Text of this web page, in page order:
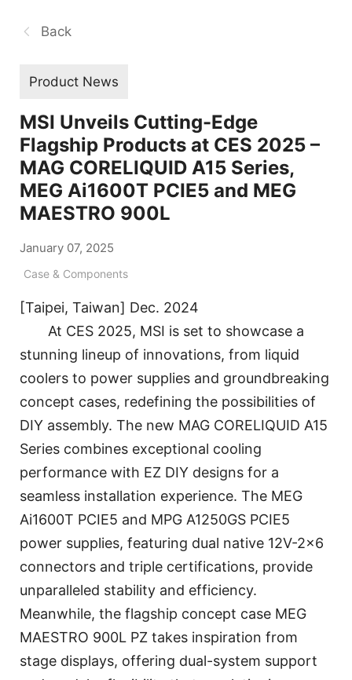
Back
Product News
MSI Unveils Cutting-Edge
Flagship Products at CES 2025 –
MAG CORELIQUID A15 Series,
MEG Ai1600T PCIE5 and MEG
MAESTRO 900L
January 07, 2025
Case & Components
[Taipei, Taiwan] Dec. 2024
At CES 2025, MSI is set to showcase a
stunning lineup of innovations, from liquid
coolers to power supplies and groundbreaking
concept cases, redefining the possibilities of
DIY assembly. The new MAG CORELIQUID A15
Series combines exceptional cooling
performance with EZ DIY designs for a
seamless installation experience. The MEG
Ai1600T PCIE5 and MPG A1250GS PCIE5
power supplies, featuring dual native 12V-2×6
connectors and triple certifications, provide
unparalleled stability and efficiency.
Meanwhile, the flagship concept case MEG
MAESTRO 900L PZ takes inspiration from
stage displays, offering dual-system support